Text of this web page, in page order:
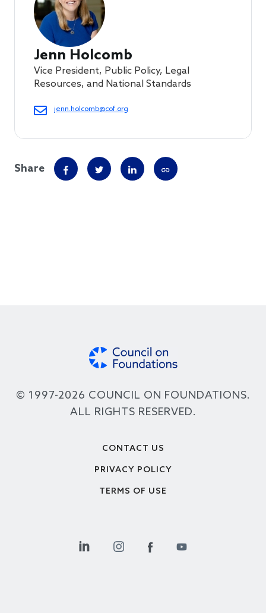
Jenn Holcomb
Vice President, Public Policy, Legal
Resources, and National Standards
jenn.holcomb@cof.org
Share
© 1997-2026 COUNCIL ON FOUNDATIONS.
ALL RIGHTS RESERVED.
CONTACT US
PRIVACY POLICY
TERMS OF USE